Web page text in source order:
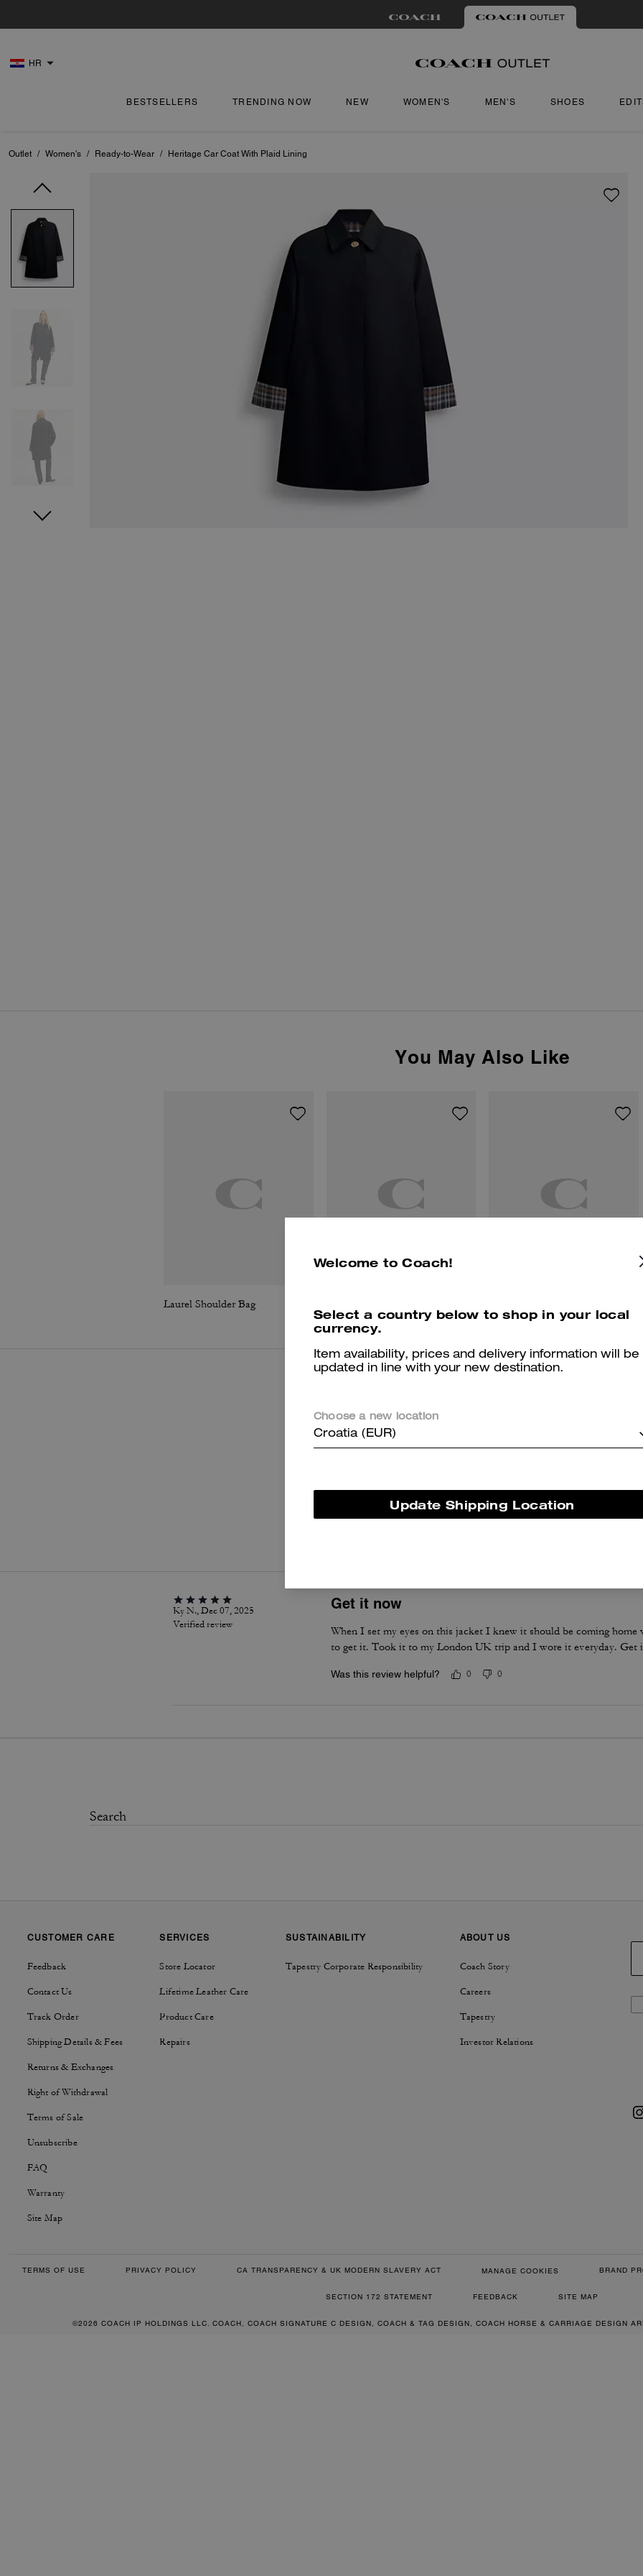
HR
BESTSELLERS TRENDING NOW NEW WOMEN'S MEN'S SHOES
Outlet / Women's / Ready-to-Wear / Heritage Car Coat With Plaid Lining
You May Also Like
Laurel Shoulder Bag
Per maggiori informazioni su come verifichiamo le nostre recensioni, leggi di più
Ky N., Dec 07, 2025
Verified review
Get it now
When I set my eyes on this jacket I knew it should be coming
to get it. Took it to my London UK trip and I wore it everyday. Get
Was this review helpful? 0 0
CUSTOMER CARE
Feedback
Contact Us
Track Order
Shipping Details & Fees
Returns & Exchanges
Right of Withdrawal
Terms of Sale
Unsubscribe
FAQ
Warranty
Site Map
SERVICES
Store Locator
Lifetime Leather Care
Product Care
Repairs
SUSTAINABILITY
Tapestry Corporate Responsibility
ABOUT US
Coach Story
Careers
Tapestry
Investor Relations
TERMS OF USE PRIVACY POLICY CA TRANSPARENCY & UK MODERN SLAVERY ACT MANAGE COOKIES BRAND
SECTION 172 STATEMENT FEEDBACK SITE MAP
©2026 COACH IP HOLDINGS LLC. COACH, COACH SIGNATURE C DESIGN, COACH & TAG DESIGN, COACH HORSE & CARRIAGE DESIGN
Welcome to Coach!
Select a country below to shop in your local
currency.
Item availability, prices and delivery information will be
updated in line with your new destination.
Choose a new location
Croatia (EUR)
Update Shipping Location